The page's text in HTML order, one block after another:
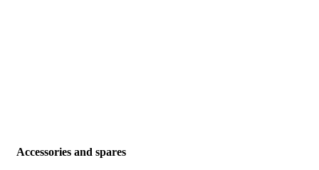
Accessories and spares